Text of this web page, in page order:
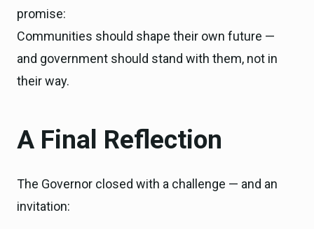
promise:
Communities should shape their own future —
and government should stand with them, not in
their way.
A Final Reflection
The Governor closed with a challenge — and an
invitation: